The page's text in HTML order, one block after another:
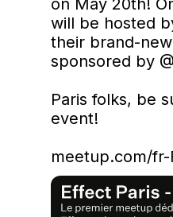
on May 20th!
will be hosted
their brand-
sponsored by
Paris folks, be
event!
meetup.com/